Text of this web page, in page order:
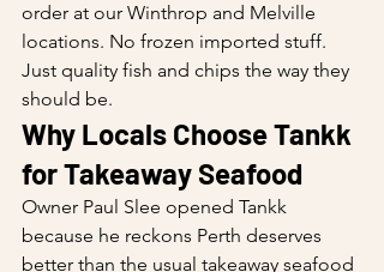
order at our Winthrop and Melville
locations. No frozen imported stuff.
Just quality fish and chips the way they
should be.
Why Locals Choose Tankk
for Takeaway Seafood
Owner Paul Slee opened Tankk
because he reckons Perth deserves
better than the usual takeaway seafood